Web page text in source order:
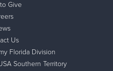
Give
Us
Florida Division
Southern Territory